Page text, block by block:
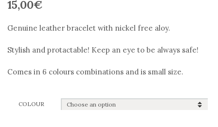
15,00€
Genuine leather bracelet with nickel free aloy.
Stylish and protactable! Keep an eye to be always safe!
Comes in 6 colours combinations and is small size.
COLOUR